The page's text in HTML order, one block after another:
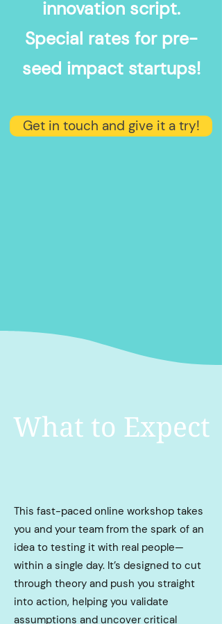
innovation script.
Special rates for pre-
seed impact startups!
Get in touch and give it a try!
What to Expect
This fast-paced online workshop takes
you and your team from the spark of an
idea to testing it with real people—
within a single day. It’s designed to cut
through theory and push you straight
into action, helping you validate
assumptions and uncover critical